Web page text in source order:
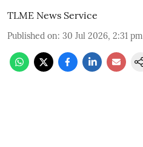
TLME News Service
Published on: 30 Jul 2026, 2:31 pm